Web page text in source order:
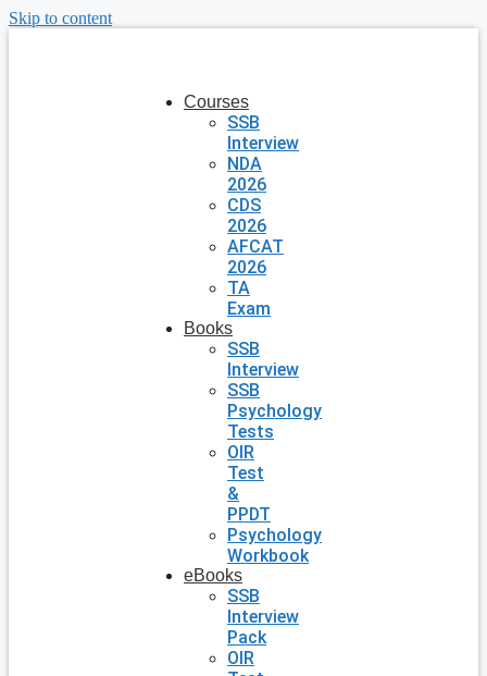
Skip to content
Courses
SSB
Interview
NDA
2026
CDS
2026
AFCAT
2026
TA
Exam
Books
SSB
Interview
SSB
Psychology
Tests
OIR
Test
&
PPDT
Psychology
Workbook
eBooks
SSB
Interview
Pack
OIR